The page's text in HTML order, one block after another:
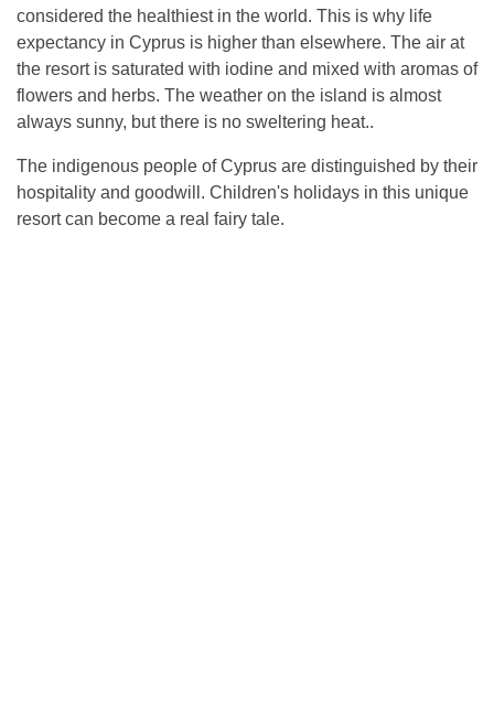
considered the healthiest in the world. This is why life
expectancy in Cyprus is higher than elsewhere. The air at
the resort is saturated with iodine and mixed with aromas of
flowers and herbs. The weather on the island is almost
always sunny, but there is no sweltering heat..
The indigenous people of Cyprus are distinguished by their
hospitality and goodwill. Children's holidays in this unique
resort can become a real fairy tale.